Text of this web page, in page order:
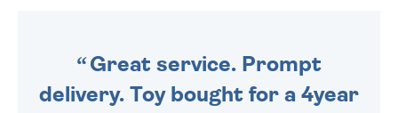
Great service. Prompt
delivery. Toy bought for a 4year